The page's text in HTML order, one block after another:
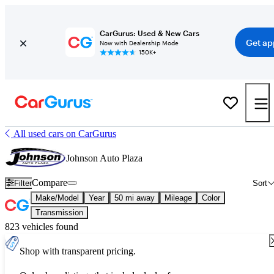
CarGurus: Used & New Cars
Now with Dealership Mode
150K+
Get
All used cars on CarGurus
Johnson Auto Plaza
Filter Sort
Compare
Make/Model Year 50 mi away Mileage
Color
Transmission
823 vehicles found
Shop with transparent pricing.